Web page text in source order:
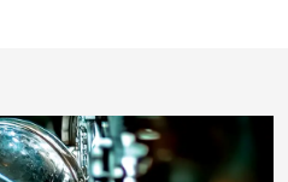
decrease the necessity of
the safety and reliability